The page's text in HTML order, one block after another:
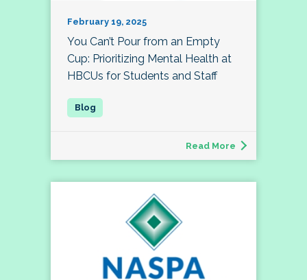
February 19, 2025
You Can’t Pour from an Empty
Cup: Prioritizing Mental Health at
HBCUs for Students and Staff
Read More